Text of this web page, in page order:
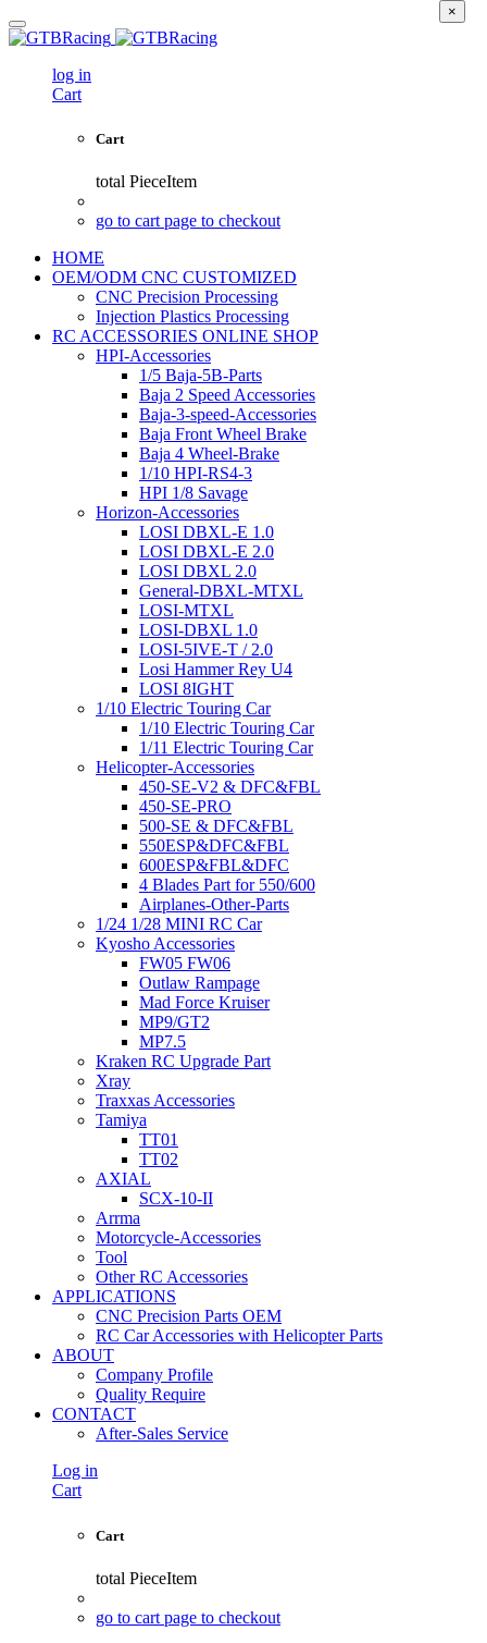
log in
Cart
Cart
total PieceItem
go to cart page to checkout
HOME
OEM/ODM CNC CUSTOMIZED
CNC Precision Processing
Injection Plastics Processing
RC ACCESSORIES ONLINE SHOP
HPI-Accessories
1/5 Baja-5B-Parts
Baja 2 Speed Accessories
Baja-3-speed-Accessories
Baja Front Wheel Brake
Baja 4 Wheel-Brake
1/10 HPI-RS4-3
HPI 1/8 Savage
Horizon-Accessories
LOSI DBXL-E 1.0
LOSI DBXL-E 2.0
LOSI DBXL 2.0
General-DBXL-MTXL
LOSI-MTXL
LOSI-DBXL 1.0
LOSI-5IVE-T / 2.0
Losi Hammer Rey U4
LOSI 8IGHT
1/10 Electric Touring Car
1/10 Electric Touring Car
1/11 Electric Touring Car
Helicopter-Accessories
450-SE-V2 & DFC&FBL
450-SE-PRO
500-SE & DFC&FBL
550ESP&DFC&FBL
600ESP&FBL&DFC
4 Blades Part for 550/600
Airplanes-Other-Parts
1/24 1/28 MINI RC Car
Kyosho Accessories
FW05 FW06
Outlaw Rampage
Mad Force Kruiser
MP9/GT2
MP7.5
Kraken RC Upgrade Part
Xray
Traxxas Accessories
Tamiya
TT01
TT02
AXIAL
SCX-10-II
Arrma
Motorcycle-Accessories
Tool
Other RC Accessories
APPLICATIONS
CNC Precision Parts OEM
RC Car Accessories with Helicopter Parts
ABOUT
Company Profile
Quality Require
CONTACT
After-Sales Service
Log in
Cart
Cart
total PieceItem
go to cart page to checkout
×